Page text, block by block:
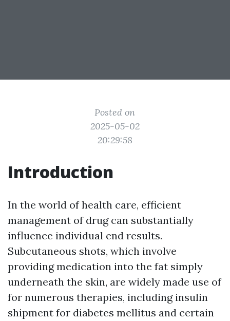
Posted on
2025-05-02
20:29:58
Introduction
In the world of health care, efficient
management of drug can substantially
influence individual end results.
Subcutaneous shots, which involve
providing medication into the fat simply
underneath the skin, are widely made use of
for numerous therapies, including insulin
shipment for diabetes mellitus and certain